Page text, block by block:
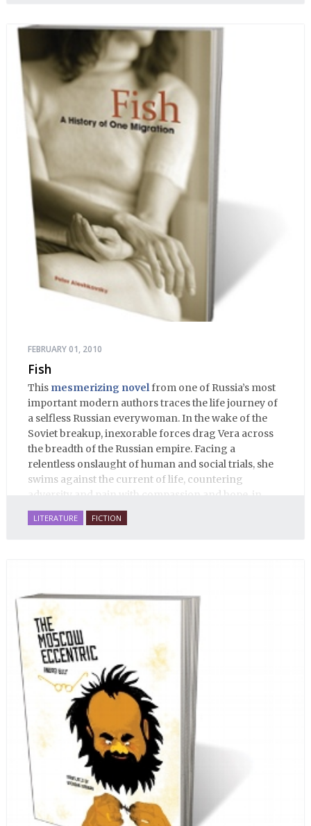
FEBRUARY 01, 2010
Fish
This mesmerizing novelfrom one of Russia’s most
important modern authors traces the life journey of
a selfless Russian everywoman. In the wake of the
Soviet breakup, inexorable forces drag Vera across
the breadth of the Russian empire. Facing a
relentless onslaught of human and social trials, she
swims against the current of life, countering
many ways personifying Mother Russia’s torment
and resilience amid the Soviet disintegration.
LITERATURE FICTION